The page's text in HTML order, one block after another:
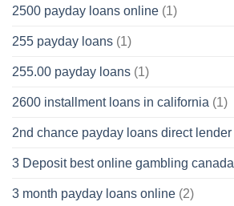
2500 payday loans online (1)
255 payday loans (1)
255.00 payday loans (1)
2600 installment loans in california (1)
2nd chance payday loans direct lender
3 Deposit best online gambling canada
3 month payday loans online (2)